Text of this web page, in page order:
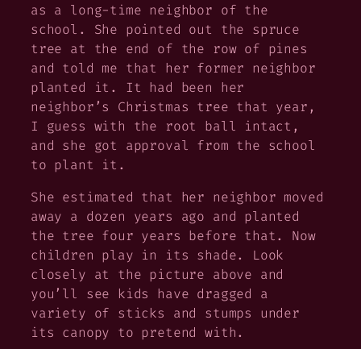
as a long-time neighbor of the
school. She pointed out the spruce
tree at the end of the row of pines
and told me that her former neighbor
planted it. It had been her
neighbor’s Christmas tree that year,
I guess with the root ball intact,
and she got approval from the school
to plant it.
She estimated that her neighbor moved
away a dozen years ago and planted
the tree four years before that. Now
children play in its shade. Look
closely at the picture above and
you’ll see kids have dragged a
variety of sticks and stumps under
its canopy to pretend with.